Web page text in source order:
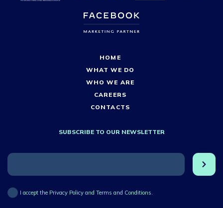
HOME
WHAT WE DO
WHO WE ARE
CAREERS
CONTACTS
SUBSCRIBE TO OUR NEWSLETTER
I accept the Privacy Policy and Terms and Conditions.